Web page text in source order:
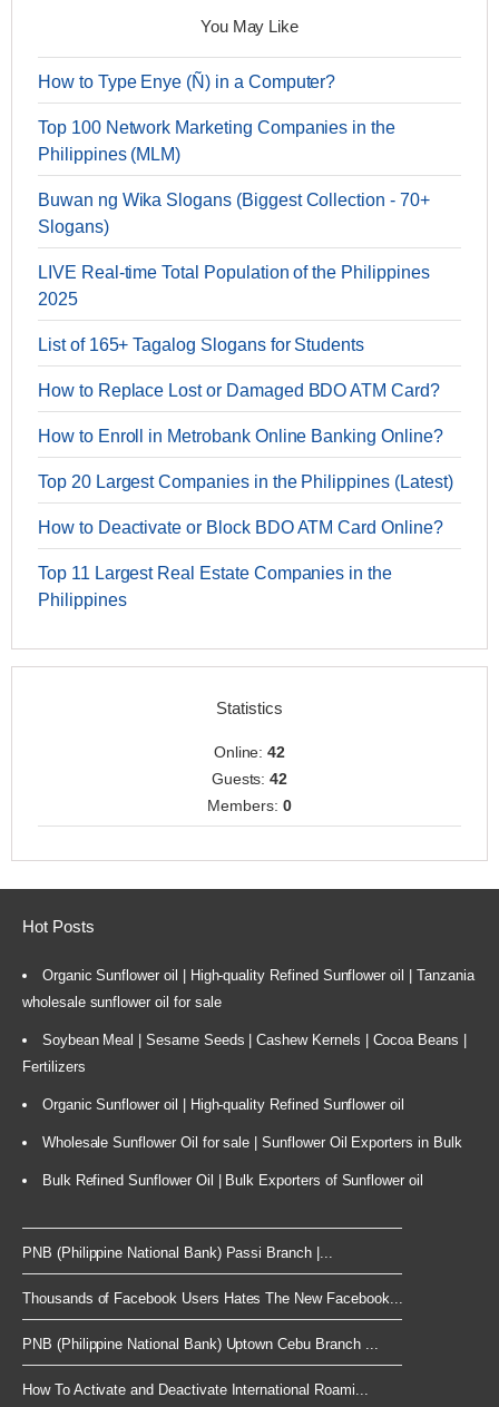
You May Like
How to Type Enye (Ñ) in a Computer?
Top 100 Network Marketing Companies in the
Philippines (MLM)
Buwan ng Wika Slogans (Biggest Collection - 70+
Slogans)
LIVE Real-time Total Population of the Philippines
2025
List of 165+ Tagalog Slogans for Students
How to Replace Lost or Damaged BDO ATM Card?
How to Enroll in Metrobank Online Banking Online?
Top 20 Largest Companies in the Philippines (Latest)
How to Deactivate or Block BDO ATM Card Online?
Top 11 Largest Real Estate Companies in the
Philippines
Statistics
Online:42
Guests:42
Members: 0
Hot Posts
Organic Sunflower oil | High-quality Refined Sunflower oil | Tanzania
wholesale sunflower oil for sale
Soybean Meal | Sesame Seeds | Cashew Kernels | Cocoa Beans |
Fertilizers
Organic Sunflower oil | High-quality Refined Sunflower oil
Wholesale Sunflower Oil for sale | Sunflower Oil Exporters in Bulk
Bulk Refined Sunflower Oil | Bulk Exporters of Sunflower oil
PNB (Philippine National Bank) Passi Branch |...
Thousands of Facebook Users Hates The New Facebook...
PNB (Philippine National Bank) Uptown Cebu Branch ...
How To Activate and Deactivate International Roami...